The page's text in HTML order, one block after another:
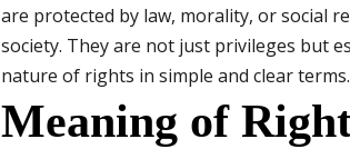
are protected by law, morality, or social
society. They are not just privileges but
nature of rights in simple and clear terms.
Meaning of